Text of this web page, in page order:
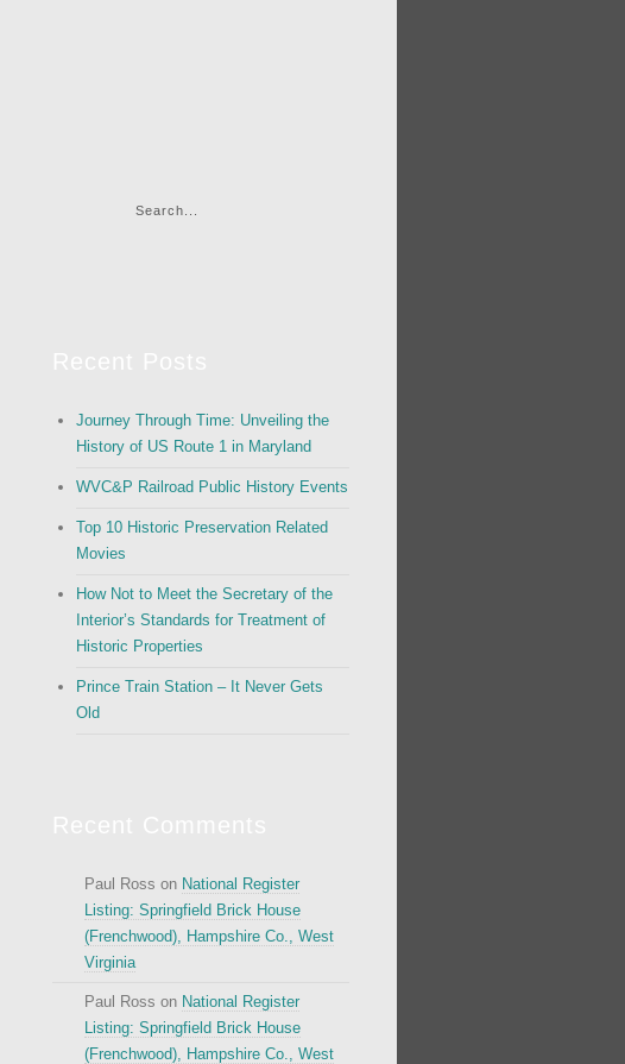
Journey Through Time: Unveiling the
History of US Route 1 in Maryland
WVC&P Railroad Public History Events
Top 10 Historic Preservation Related
Movies
How Not to Meet the Secretary of the
Interior’s Standards for Treatment of
Historic Properties
Prince Train Station – It Never Gets
Old
Paul Ross on National Register
Listing: Springfield Brick House
(Frenchwood), Hampshire Co., West
Virginia
Paul Ross on National Register
Listing: Springfield Brick House
(Frenchwood), Hampshire Co., West